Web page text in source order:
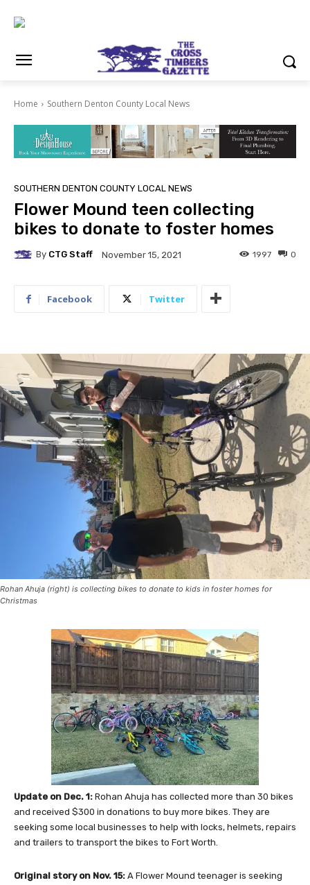
Home Southern Denton County Local News
SOUTHERN DENTON COUNTY LOCAL NEWS
Flower Mound teen collecting
bikes to donate to foster homes
By CTG Staff November 15, 2021 0
1997
Facebook Twitter
Rohan Ahuja (right) is collecting bikes to donate to kids in foster homes for
Christmas
Update on Dec. 1: Rohan Ahuja has collected more than 30 bikes
and received $300 in donations to buy more bikes. They are
seeking some local businesses to help with locks, helmets, repairs
and trailers to transport the bikes to Fort Worth.
Original story on Nov. 15: A Flower Mound teenager is seeking